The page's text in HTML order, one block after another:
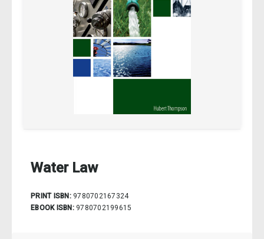
Water Law
PRINT ISBN: 9780702167324
EBOOK ISBN: 9780702199615